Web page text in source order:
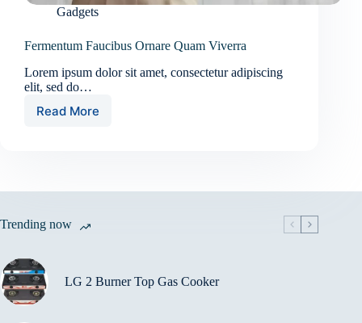
Gadgets
Fermentum Faucibus Ornare Quam Viverra
Lorem ipsum dolor sit amet, consectetur adipiscing
elit, sed do…
Read MoreFermentum
Trending now
LG 2 Burner Top Gas Cooker